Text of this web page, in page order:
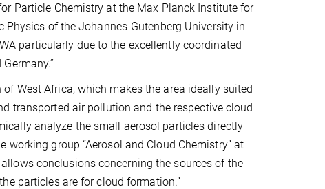
Particle Chemistry at the Max Planck Institute for
of the Johannes-Gutenberg University in
particularly due to the excellently coordinated
West Africa, which makes the area ideally suited
transported air pollution and the respective cloud
analyze the small aerosol particles directly
working group “Aerosol and Cloud Chemistry” at
conclusions concerning the sources of the
particles are for cloud formation.”